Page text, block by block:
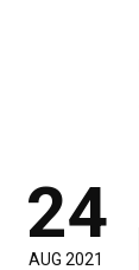
24
AUG 2021